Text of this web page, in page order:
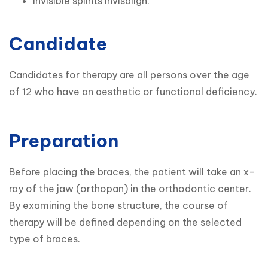
Candidate
Candidates for therapy are all persons over the age
Preparation
Before placing the braces, the patient will take an x-
ray of the jaw (orthopan) in the orthodontic center.
By examining the bone structure, the course of
therapy will be defined depending on the selected
type of braces.